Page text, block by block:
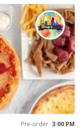
Pre-order 3:00 PM